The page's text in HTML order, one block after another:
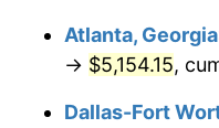
1999 $2,622.41
2000 $2,710.56
Atlanta, Georgia
→ $5,154.15,
Dallas-Fort